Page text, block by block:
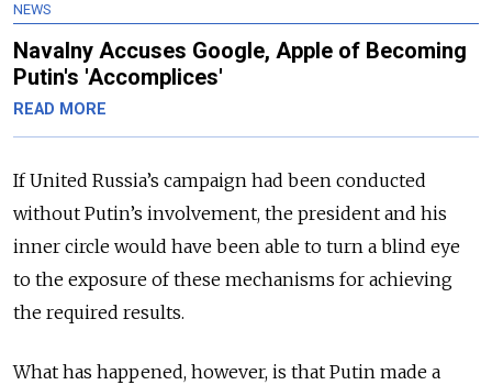
NEWS
Navalny Accuses Google, Apple of Becoming
Putin's 'Accomplices'
READ MORE
If United Russia’s campaign had been conducted
without Putin’s involvement, the president and his
inner circle would have been able to turn a blind eye
to the exposure of these mechanisms for achieving
the required results.
What has happened, however, is that Putin made a